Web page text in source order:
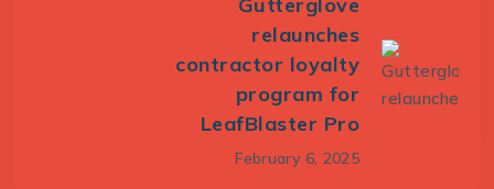
relaunches
contractor loyalty
program for
LeafBlaster Pro
February 6, 2025